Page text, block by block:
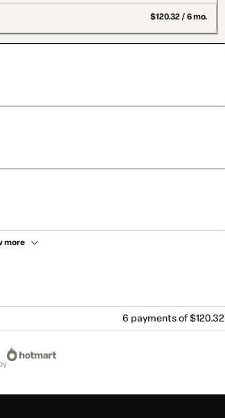
$120.32 / 6 mo.
more
6 payments of $120.32